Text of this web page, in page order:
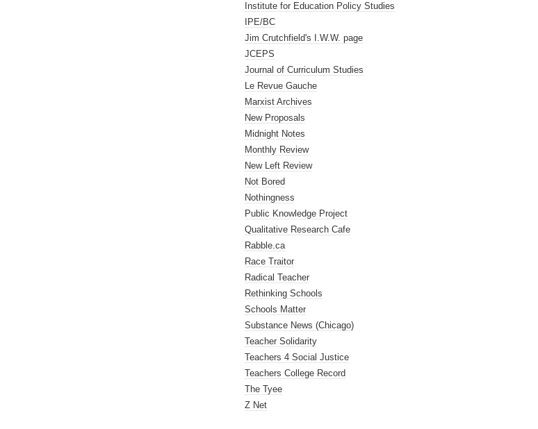
Institute for Education Policy Studies
IPE/BC
Jim Crutchfield's I.W.W. page
JCEPS
Journal of Curriculum Studies
Le Revue Gauche
Marxist Archives
New Proposals
Midnight Notes
Monthly Review
New Left Review
Not Bored
Nothingness
Public Knowledge Project
Qualitative Research Cafe
Rabble.ca
Race Traitor
Radical Teacher
Rethinking Schools
Schools Matter
Substance News (Chicago)
Teacher Solidarity
Teachers 4 Social Justice
Teachers College Record
The Tyee
Z Net